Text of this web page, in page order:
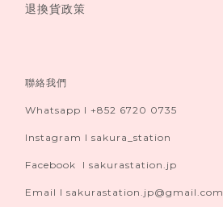
退換貨政策
聯絡我們
Whatsapp I +852 6720 0735
Instagram I sakura_station
Facebook I sakurastation.jp
Email I sakurastation.jp@gmail.com